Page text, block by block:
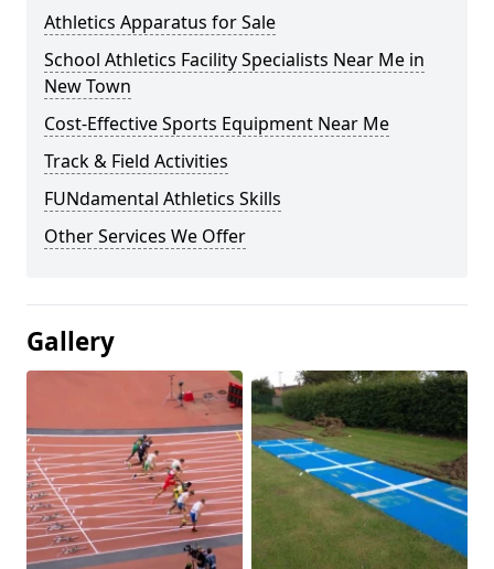
Athletics Apparatus for Sale
School Athletics Facility Specialists Near Me in
New Town
Cost-Effective Sports Equipment Near Me
Track & Field Activities
FUNdamental Athletics Skills
Other Services We Offer
Gallery